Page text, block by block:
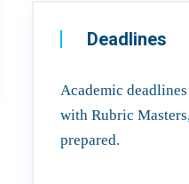
Deadlines
Academic
with Rubric
prepared.